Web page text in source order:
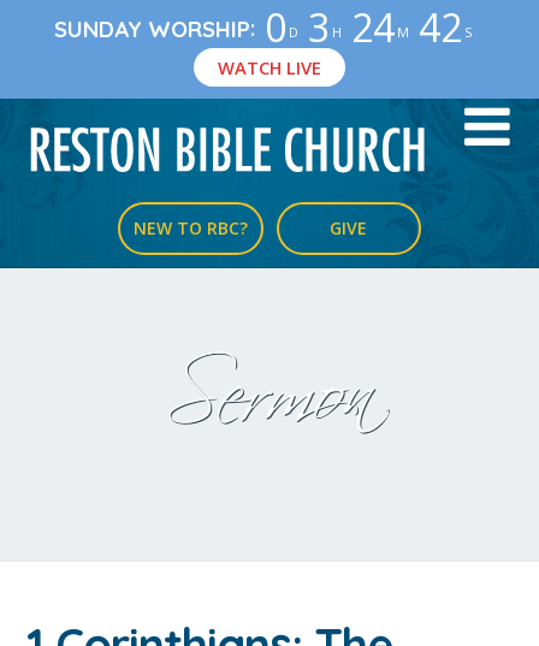
SUNDAY WORSHIP: 0 D 3 H 24 M 42 S
WATCH LIVE
NEW TO RBC? GIVE
Sermon